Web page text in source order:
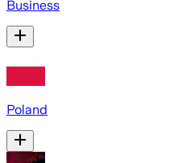
Business
Poland